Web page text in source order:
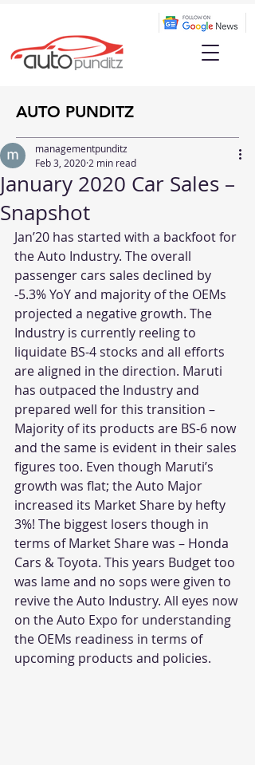
AUTO PUNDITZ
January 2020 Car Sales –
Snapshot
managementpunditz
Feb 3, 2020 2 min read
Jan’20 has started with a backfoot for
the Auto Industry. The overall
passenger cars sales declined by
-5.3% YoY and majority of the OEMs
projected a negative growth. The
Industry is currently reeling to
liquidate BS-4 stocks and all efforts
are aligned in the direction. Maruti
has outpaced the Industry and
prepared well for this transition –
Majority of its products are BS-6 now
and the same is evident in their sales
figures too. Even though Maruti’s
growth was flat; the Auto Major
increased its Market Share by hefty
3%! The biggest losers though in
terms of Market Share was – Honda
Cars & Toyota. This years Budget too
was lame and no sops were given to
revive the Auto Industry. All eyes now
on the Auto Expo for understanding
the OEMs readiness in terms of
upcoming products and policies.